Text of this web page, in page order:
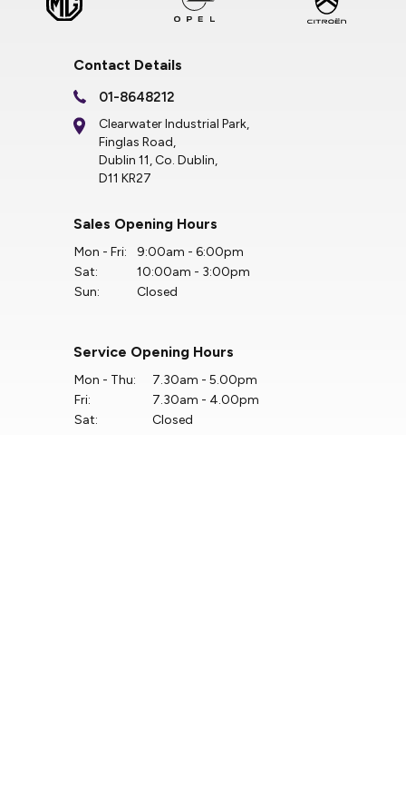
Contact Details
01-8648212
Clearwater Industrial Park,
Finglas Road,
Dublin 11, Co. Dublin,
D11 KR27
Sales Opening Hours
Mon - Fri:
9:00am - 6:00pm
Sat:
10:00am - 3:00pm
Sun:
Closed
Service Opening Hours
Mon - Thu:
7.30am - 5.00pm
Fri:
7.30am - 4.00pm
Sat:
Closed